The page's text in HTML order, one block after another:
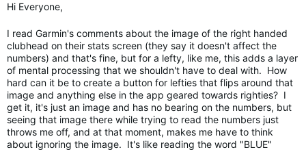
Hi Everyone,
I read Garmin's comments about the image of the right handed
clubhead on their stats screen (they say it doesn't affect the
numbers) and that's fine, but for a lefty, like me, this adds a layer
of mental processing that we shouldn't have to deal with. How
hard can it be to create a button for lefties that flips around that
image and anything else in the app geared towards righties? I
get it, it's just an image and has no bearing on the numbers, but
seeing that image there while trying to read the numbers just
throws me off, and at that moment, makes me have to think
about ignoring the image. It's like reading the word "BLUE"